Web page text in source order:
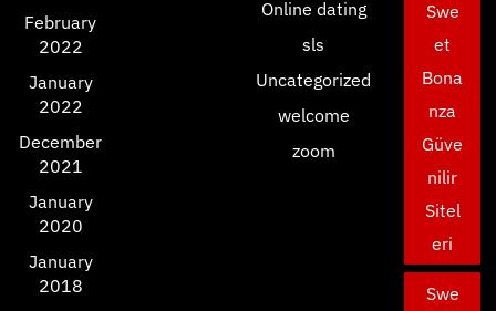
February
2022
January
2022
December
2021
January
2020
January
2018
Online dating
sls
Uncategorized
welcome
zoom
Swe
et
Bona
nza
Güve
nilir
Sitel
eri
Swe